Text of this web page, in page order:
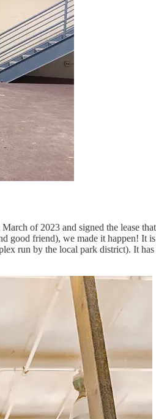
of 2023 and signed the lease
friend), we made it happen! It
run by the local park district). It